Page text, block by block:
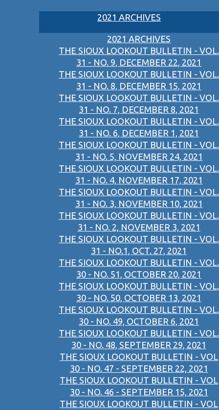
2021 ARCHIVES
2021 ARCHIVES
THE SIOUX LOOKOUT BULLETIN - VOL.
31 - NO. 9, DECEMBER 22, 2021
THE SIOUX LOOKOUT BULLETIN - VOL.
31 - NO. 8, DECEMBER 15, 2021
THE SIOUX LOOKOUT BULLETIN - VOL.
31 - NO. 7, DECEMBER 8, 2021
THE SIOUX LOOKOUT BULLETIN - VOL.
31 - NO. 6, DECEMBER 1, 2021
THE SIOUX LOOKOUT BULLETIN - VOL.
31 - NO. 5, NOVEMBER 24, 2021
THE SIOUX LOOKOUT BULLETIN - VOL.
31 - NO. 4, NOVEMBER 17, 2021
THE SIOUX LOOKOUT BULLETIN - VOL.
31 - NO. 3, NOVEMBER 10, 2021
THE SIOUX LOOKOUT BULLETIN - VOL.
31 - NO. 2, NOVEMBER 3, 2021
THE SIOUX LOOKOUT BULLETIN - VOL.
31 - NO.1, OCT. 27, 2021
THE SIOUX LOOKOUT BULLETIN - VOL.
30 - NO. 51, OCTOBER 20, 2021
THE SIOUX LOOKOUT BULLETIN - VOL.
30 - NO. 50, OCTOBER 13, 2021
THE SIOUX LOOKOUT BULLETIN - VOL.
30 - NO. 49, OCTOBER 6, 2021
THE SIOUX LOOKOUT BULLETIN - VOL.
30 - NO. 48, SEPTEMBER 29, 2021
THE SIOUX LOOKOUT BULLETIN - VOL
30 - NO. 47 - SEPTEMBER 22, 2021
THE SIOUX LOOKOUT BULLETIN - VOL
30 - NO. 46 - SEPTEMBER 15, 2021
THE SIOUX LOOKOUT BULLETIN - VOL